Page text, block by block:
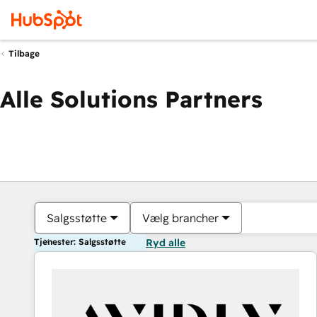
Tilbage
Alle Solutions Partners
Salgsstøtte Vælg brancher
Tjenester: Salgsstøtte Ryd alle